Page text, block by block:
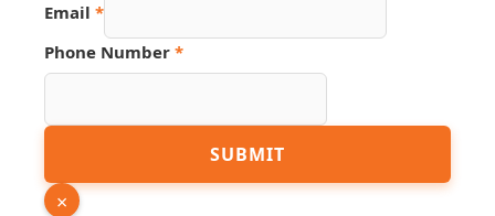
Email *
Name
Hidden
Phone Number *
SUBMIT
×